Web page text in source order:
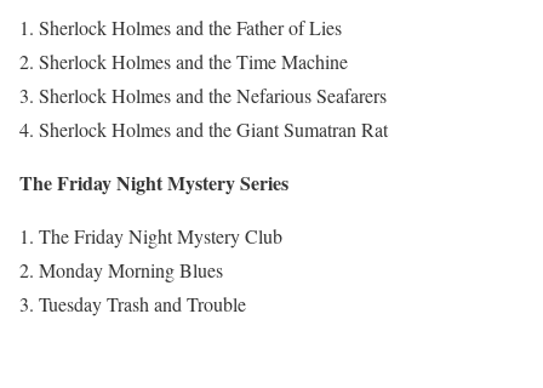
Sherlock Holmes and the Father of Lies
Sherlock Holmes and the Time Machine
Sherlock Holmes and the Nefarious Seafarers
Sherlock Holmes and the Giant Sumatran Rat
The Friday Night Mystery Series
The Friday Night Mystery Club
Monday Morning Blues
Tuesday Trash and Trouble